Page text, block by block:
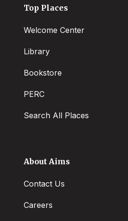
Top Places
Welcome Center
Library
Bookstore
PERC
Search All Places
About Aims
Contact Us
Careers